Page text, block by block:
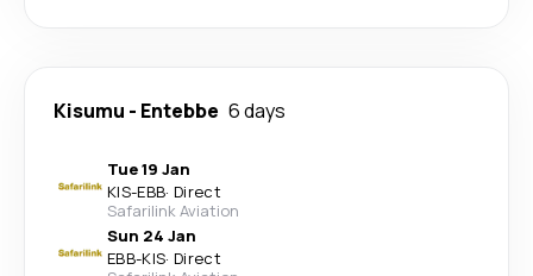
Kisumu - Entebbe 6 days
Tue 19 Jan
KIS-EBB· Direct
Safarilink Aviation
Sun 24 Jan
EBB-KIS· Direct